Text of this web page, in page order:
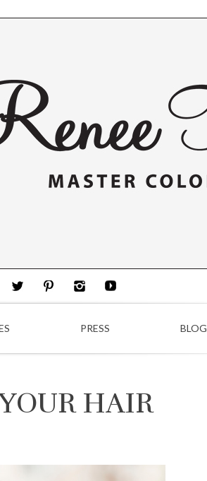
PRESS BLOG
HAIR